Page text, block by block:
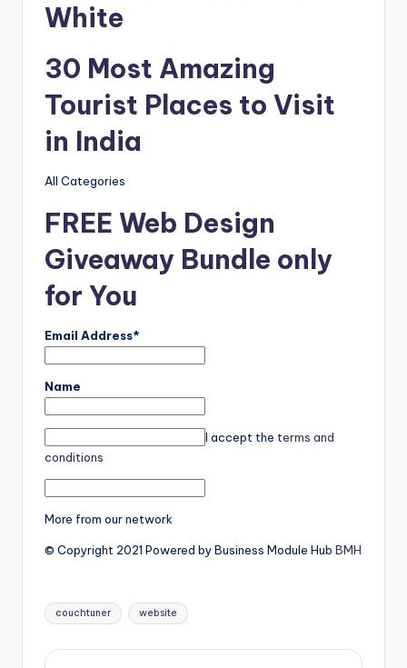
White
30 Most Amazing
Tourist Places to Visit
in India
All Categories
FREE Web Design
Giveaway Bundle only
for You
Email Address*
Name
I accept the terms and
conditions
More from our network
© Copyright 2021 Powered by Business Module Hub BMH
Tags:
couchtuner website